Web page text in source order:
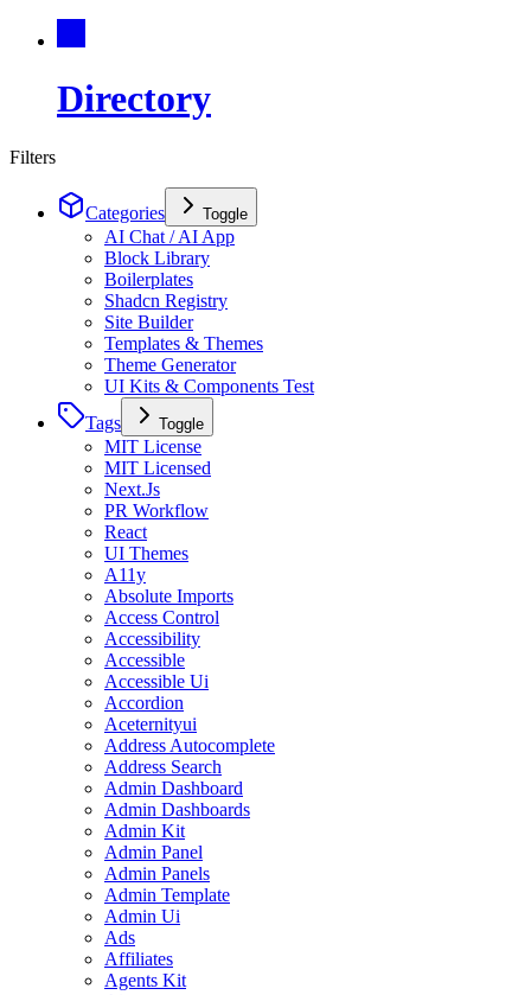
Directory
Filters
Categories Toggle
AI Chat / AI App
Block Library
Boilerplates
Shadcn Registry
Site Builder
Templates & Themes
Theme Generator
UI Kits & Components Test
Tags
Toggle
MIT License
MIT Licensed
Next.Js
PR Workflow
React
UI Themes
A11y
Absolute Imports
Access Control
Accessibility
Accessible
Accessible Ui
Accordion
Aceternityui
Address Autocomplete
Address Search
Admin Dashboard
Admin Dashboards
Admin Kit
Admin Panel
Admin Panels
Admin Template
Admin Ui
Ads
Affiliates
Agents Kit